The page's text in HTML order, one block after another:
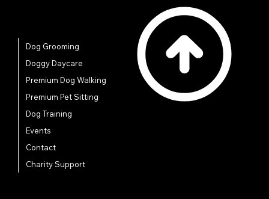
Dog Grooming
Doggy Daycare
Premium Dog Walking
Premium Pet Sitting
Dog Training
Events
Contact
Charity Support